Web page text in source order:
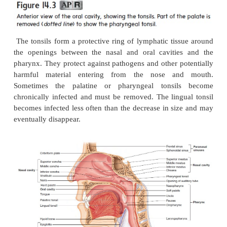
number of lym-phocytes is part of the immune
causes the destruc-tion of pathogens. In
lymphatic tissue has very fine reticular fibers .
form an interlaced network that holds the
other cells in place. When lymph or blood
lymphatic organs, the fiber network also traps
and other items in the fluid.
Tonsils
(pal′ ă-tı̄n; palate)tonsilsare located
of the posterior opening of the oral cavity; these
usually referred to as “the tonsils.” Thepharyngeal
tonsilis located near the internal opening of
cavity. When thepharyngeal tonsil is enlarged, it is
called the
adenoid(ad′ ĕ-noid), or adenoids.